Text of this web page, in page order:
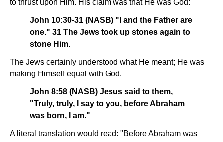
to thrust upon Him. His claim was that He was God:
John 10:30-31 (NASB) "I and the Father are
one." 31 The Jews took up stones again to
stone Him.
The Jews certainly understood what He meant; He was
making Himself equal with God.
John 8:58 (NASB) Jesus said to them,
"Truly, truly, I say to you, before Abraham
was born, I am."
A literal translation would read: "Before Abraham was